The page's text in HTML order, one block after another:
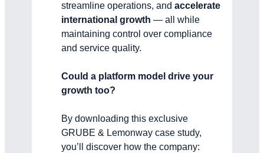
streamline operations, and accelerate
international growth — all while
maintaining control over compliance
and service quality.
Could a platform model drive your
growth too?
By downloading this exclusive
GRUBE & Lemonway case study,
you’ll discover how the company: